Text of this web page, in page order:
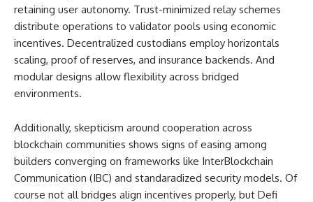
retaining user autonomy. Trust-minimized relay schemes
distribute operations to validator pools using economic
incentives. Decentralized custodians employ horizontals
scaling, proof of reserves, and insurance backends. And
modular designs allow flexibility across bridged
environments.
Additionally, skepticism around cooperation across
blockchain communities shows signs of easing among
builders converging on frameworks like InterBlockchain
Communication (IBC) and standaradized security models. Of
course not all bridges align incentives properly, but Defi